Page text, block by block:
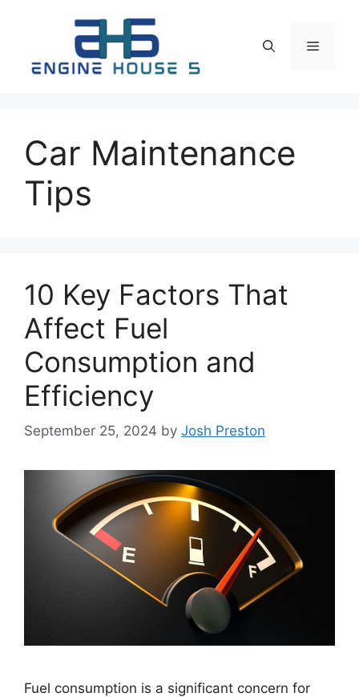
Menu
Car Maintenance
Tips
10 Key Factors That
Affect Fuel
Consumption and
Efficiency
September 25, 2024 by Josh Preston
Fuel consumption is a significant concern for